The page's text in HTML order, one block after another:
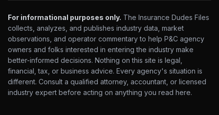
For informational purposes only. The Insurance Dudes Files
collects, analyzes, and publishes industry data, market
observations, and operator commentary to help P&C agency
owners and folks interested in entering the industry make
better-informed decisions. Nothing on this site is legal,
financial, tax, or business advice. Every agency's situation is
different. Consult a qualified attorney, accountant, or licensed
industry expert before acting on anything you read here.